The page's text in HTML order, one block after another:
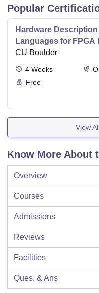
Popular
Hardware Description
Languages for FPGA
CU Boulder
4 Weeks
Free
View
Know More About
Overview
Courses
Admissions
Reviews
Facilities
Ques. & Ans